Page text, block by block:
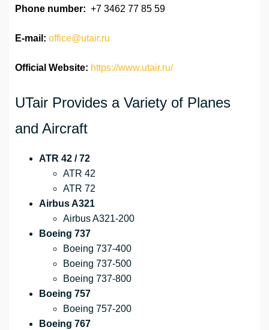
Phone number: +7 3462 77 85 59
E-mail: office@utair.ru
Official Website: https://www.utair.ru/
UTair Provides a Variety of Planes
and Aircraft
ATR 42 / 72
ATR 42
ATR 72
Airbus A321
Airbus A321-200
Boeing 737
Boeing 737-400
Boeing 737-500
Boeing 737-800
Boeing 757
Boeing 757-200
Boeing 767